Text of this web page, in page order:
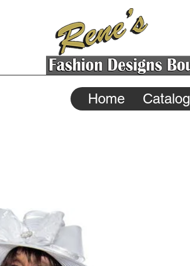
Home Catalog